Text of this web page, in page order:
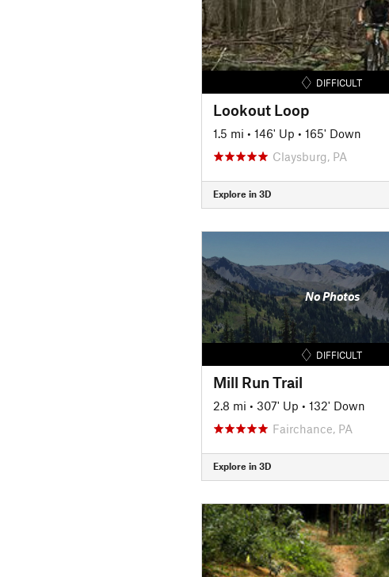
DIFFICULT
Lookout Loop
1.5 mi • 146' Up • 165' Down
Claysburg, PA
Explore in 3D
No Photos
DIFFICULT
Mill Run Trail
2.8 mi • 307' Up • 132' Down
Fairchance, PA
Explore in 3D